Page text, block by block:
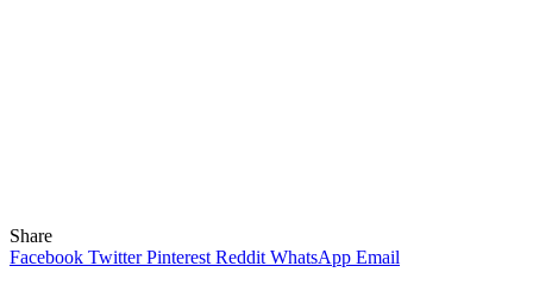
Share
Facebook Twitter Pinterest Reddit WhatsApp Email